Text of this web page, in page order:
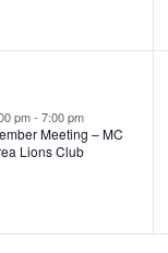
pm- 7:00 pm
Meeting – MC
Lions Club